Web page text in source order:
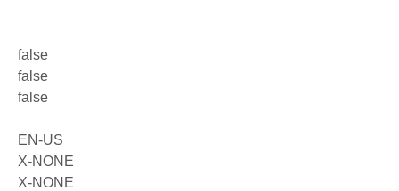
false
false
false
EN-US
X-NONE
X-NONE